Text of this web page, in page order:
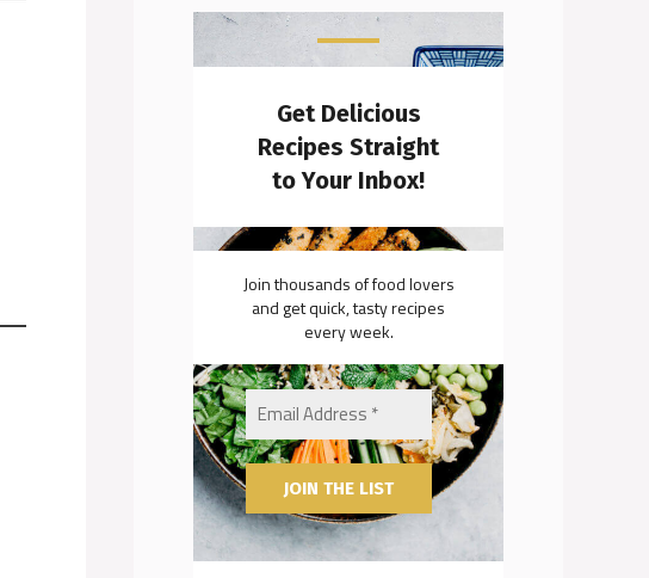
Get Delicious
Recipes Straight
to Your Inbox!
Join thousands of food lovers
and get quick, tasty recipes
every week.